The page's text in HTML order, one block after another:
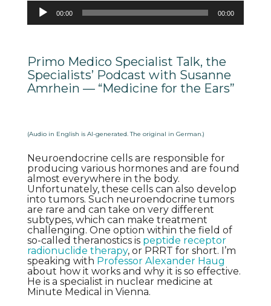
Audio
Player
00:00 00:00
Primo Medico Specialist Talk, the
Specialists’ Podcast with Susanne
Amrhein — “Medicine for the Ears”
(Audio in English is AI-generated. The original in German.)
Neuroendocrine cells are responsible for
producing various hormones and are found
almost everywhere in the body.
Unfortunately, these cells can also develop
into tumors. Such neuroendocrine tumors
are rare and can take on very different
subtypes, which can make treatment
challenging. One option within the field of
so-called theranostics is peptide receptor
radionuclide therapy, or PRRT for short. I’m
speaking with Professor Alexander Haug
about how it works and why it is so effective.
He is a specialist in nuclear medicine at
Minute Medical in Vienna.